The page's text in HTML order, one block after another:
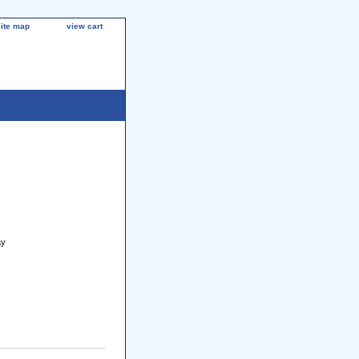
map view cart